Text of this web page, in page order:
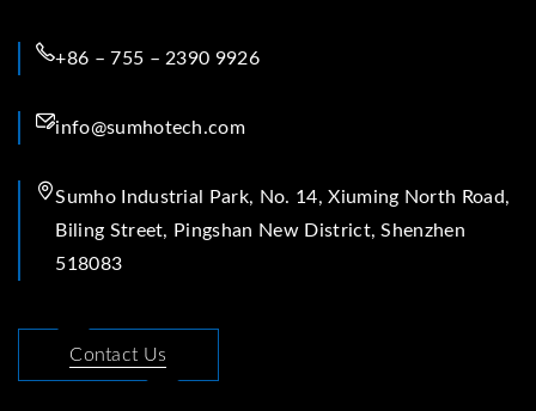
+86 – 755 – 2390 9926
info@sumhotech.com
Sumho Industrial Park, No. 14, Xiuming North Road,
Biling Street, Pingshan New District, Shenzhen
518083
Contact Us